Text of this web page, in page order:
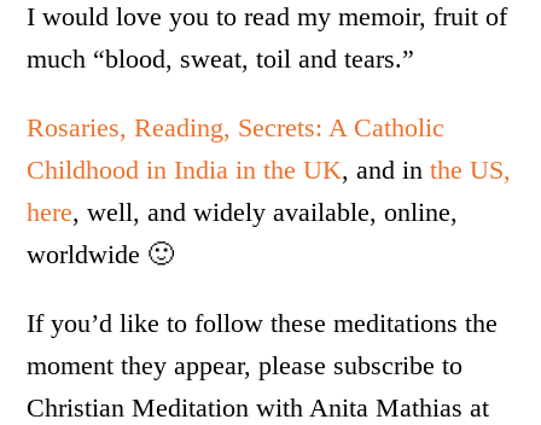
I would love you to read my memoir, fruit of
much “blood, sweat, toil and tears.”
Rosaries, Reading, Secrets: A Catholic
Childhood in India in the UK, and inthe US,
here, well, and widely available, online,
worldwide 🙂
If you’d like to follow these meditations the
moment they appear, please subscribe to
Christian Meditation with Anita Mathias at